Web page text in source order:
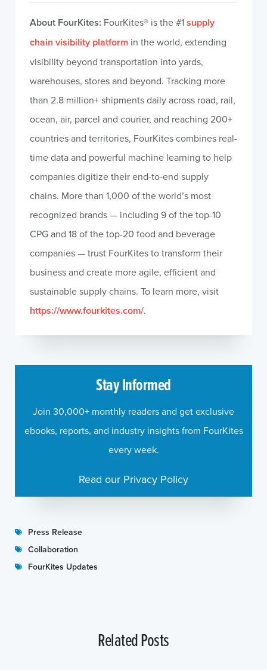
Press Release
Collaboration
FourKites Updates
About FourKites: FourKites® is the #1supply
chain visibility platform in the world, extending
visibility beyond transportation into yards,
warehouses, stores and beyond. Tracking more
than 2.8 million+ shipments daily across road, rail,
ocean, air, parcel and courier, and reaching 200+
countries and territories, FourKites combines real-
time data and powerful machine learning to help
companies digitize their end-to-end supply
chains. More than 1,000 of the world’s most
recognized brands — including 9 of the top-10
CPG and 18 of the top-20 food and beverage
companies — trust FourKites to transform their
business and create more agile, efficient and
sustainable supply chains. To learn more, visit
https://www.fourkites.com/.
Stay Informed
Join 30,000+ monthly readers and get exclusive
ebooks, reports, and industry insights from FourKites
every week.
Read our Privacy Policy
Related Posts